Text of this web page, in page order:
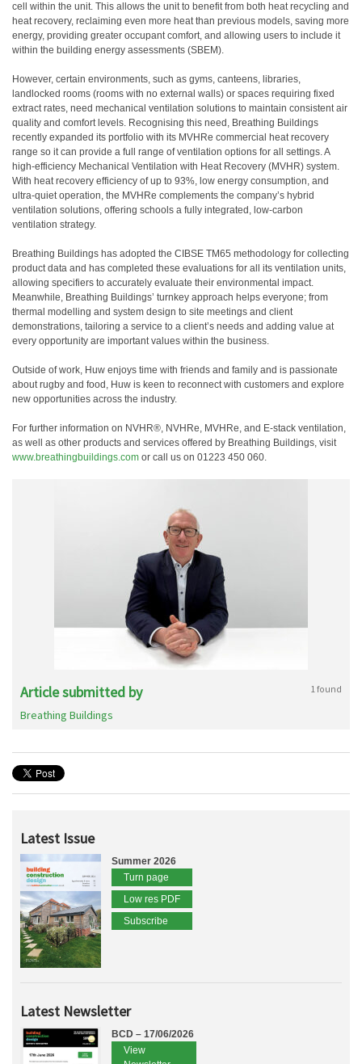
cell within the unit. This allows the unit to benefit from both heat recycling and
heat recovery, reclaiming even more heat than previous models, saving more
energy, providing greater occupant comfort, and allowing users to include it
within the building energy assessments (SBEM).
However, certain environments, such as gyms, canteens, libraries,
landlocked rooms (rooms with no external walls) or spaces requiring fixed
extract rates, need mechanical ventilation solutions to maintain consistent air
quality and comfort levels. Recognising this need, Breathing Buildings
recently expanded its portfolio with its MVHRe commercial heat recovery
range so it can provide a full range of ventilation options for all settings. A
high-efficiency Mechanical Ventilation with Heat Recovery (MVHR) system.
With heat recovery efficiency of up to 93%, low energy consumption, and
ultra-quiet operation, the MVHRe complements the company’s hybrid
ventilation solutions, offering schools a fully integrated, low-carbon
ventilation strategy.
Breathing Buildings has adopted the CIBSE TM65 methodology for collecting
product data and has completed these evaluations for all its ventilation units,
allowing specifiers to accurately evaluate their environmental impact.
Meanwhile, Breathing Buildings’ turnkey approach helps everyone; from
thermal modelling and system design to site meetings and client
demonstrations, tailoring a service to a client’s needs and adding value at
every opportunity are important values within the business.
Outside of work, Huw enjoys time with friends and family and is passionate
about rugby and food, Huw is keen to reconnect with customers and explore
new opportunities across the industry.
For further information on NVHR®, NVHRe, MVHRe, and E-stack ventilation,
as well as other products and services offered by Breathing Buildings, visit
www.breathingbuildings.com or call us on 01223 450 060.
Article submitted by 1 found
Breathing Buildings
Latest Issue
Summer 2026
Turn page
Low res PDF
Subscribe
Latest Newsletter
BCD – 17/06/2026
View